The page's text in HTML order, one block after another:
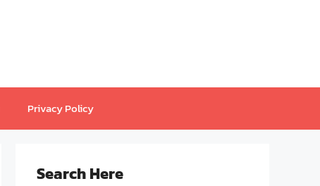
Privacy Policy
Search Here